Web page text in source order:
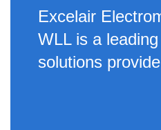
Excelair
WLL is a
solutions